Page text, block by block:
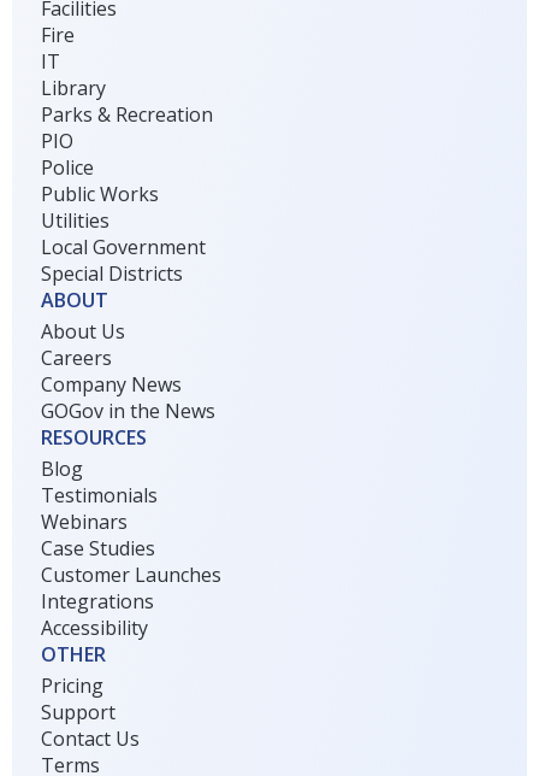
Facilities
Fire
IT
Library
Parks & Recreation
PIO
Police
Public Works
Utilities
Local Government
Special Districts
ABOUT
About Us
Careers
Company News
GOGov in the News
RESOURCES
Blog
Testimonials
Webinars
Case Studies
Customer Launches
Integrations
Accessibility
OTHER
Pricing
Support
Contact Us
Terms